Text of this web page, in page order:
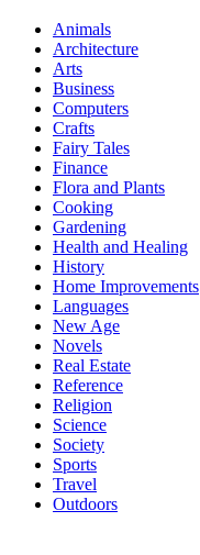
Animals
Architecture
Arts
Business
Computers
Crafts
Fairy Tales
Finance
Flora and Plants
Cooking
Gardening
Health and Healing
History
Home Improvements
Languages
New Age
Novels
Real Estate
Reference
Religion
Science
Society
Sports
Travel
Outdoors